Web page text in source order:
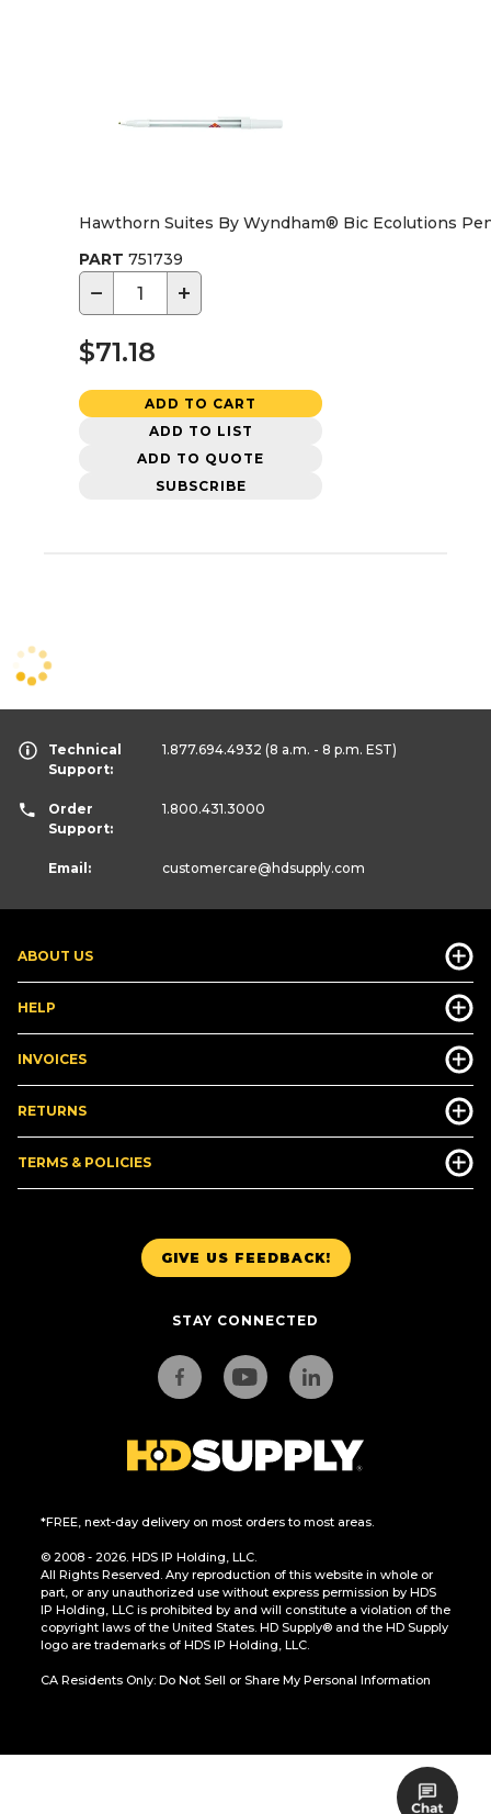
Hawthorn Suites By Wyndham® Bic Ecolutions
PART 751739
− +
$71.18
ADD TO CART
ADD TO LIST
ADD TO QUOTE
SUBSCRIBE
GIVE US FEEDBACK!
STAY CONNECTED
*FREE, next-day delivery on most orders to most areas.
© 2008 - 2026. HDS IP Holding, LLC.
All Rights Reserved. Any reproduction of this website in whole or
part, or any unauthorized use without express permission by HDS
IP Holding, LLC is prohibited by and will constitute a violation of the
copyright laws of the United States. HD Supply® and the HD Supply
logo are trademarks of HDS IP Holding, LLC.
CA Residents Only: Do Not Sell or Share My Personal Information
ABOUT US
HELP
INVOICES
RETURNS
TERMS & POLICIES
Technical
Support:
1.877.694.4932 (8 a.m. - 8 p.m. EST)
Order
Support:
1.800.431.3000
Email: customercare@hdsupply.com